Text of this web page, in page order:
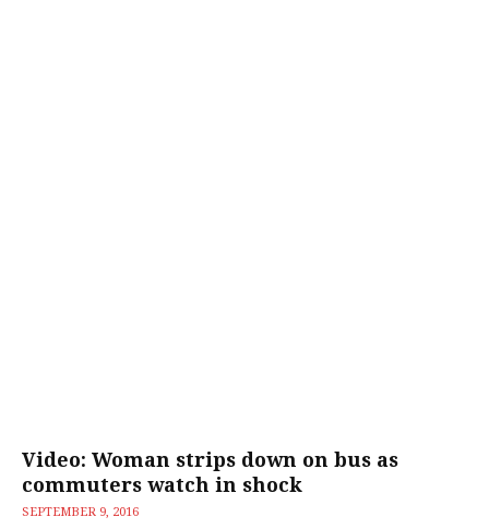
Video: Woman strips down on bus as
commuters watch in shock
SEPTEMBER 9, 2016